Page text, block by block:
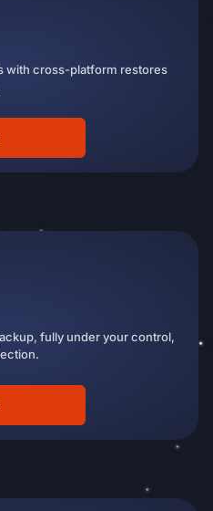
with cross-platform restores
fully under your control,